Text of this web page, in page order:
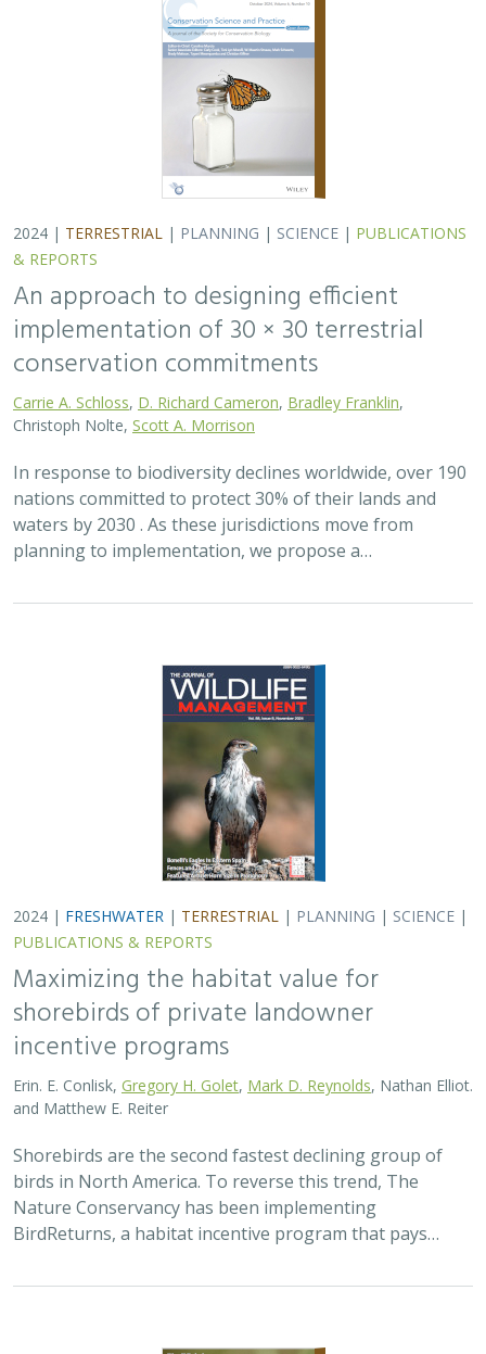
Scott A. Morrison
In response to biodiversity declines worldwide, over 190
nations committed to protect 30% of their lands and
waters by 2030 . As these jurisdictions move from
planning to implementation, we propose a…
2024 |FRESHWATER |TERRESTRIAL|PLANNING |SCIENCE
PUBLICATIONS & REPORTS
Maximizing the habitat value for
shorebirds of private landowner
Gregory H. Golet,Mark D. Reynolds
Shorebirds are the second fastest declining group of
birds in North America. To reverse this trend, The
Nature Conservancy has been implementing
BirdReturns, a habitat incentive program that pays…
2024 |TERRESTRIAL|PLANNING|SCIENCE|PUBLICATIONS
& REPORTS
Climatically robust multiscale species
H. Scott Butterfield,Jeanette K. Howard